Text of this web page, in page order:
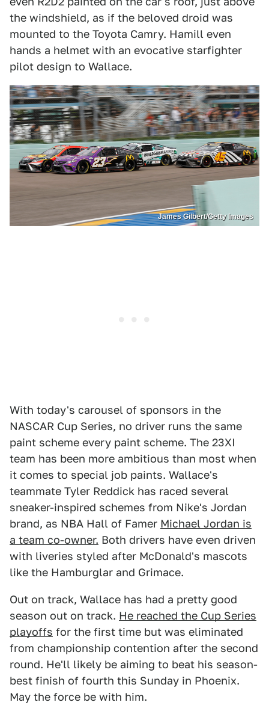
the windshield, as if the beloved droid was
mounted to the Toyota Camry. Hamill even
hands a helmet with an evocative starfighter
pilot design to Wallace.
James Gilbert/Getty Images
With today's carousel of sponsors in the
NASCAR Cup Series, no driver runs the same
paint scheme every paint scheme. The 23XI
team has been more ambitious than most when
it comes to special job paints. Wallace's
teammate Tyler Reddick has raced several
sneaker-inspired schemes from Nike's Jordan
brand, as NBA Hall of Famer Michael Jordan is
a team co-owner. Both drivers have even driven
with liveries styled after McDonald's mascots
like the Hamburglar and Grimace.
Out on track, Wallace has had a pretty good
season out on track. He reached the Cup Series
playoffs for the first time but was eliminated
from championship contention after the second
round. He'll likely be aiming to beat his season-
best finish of fourth this Sunday in Phoenix.
May the force be with him.